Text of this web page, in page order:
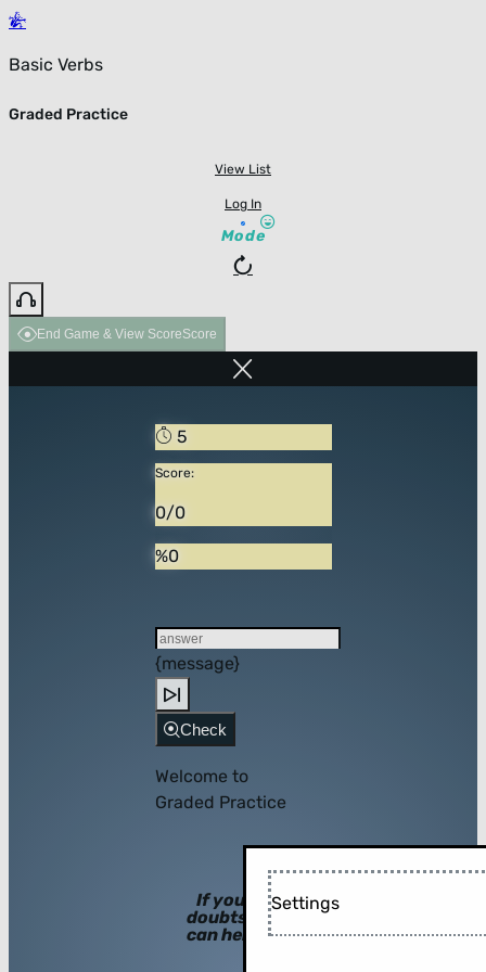
Basic Verbs
Graded Practice
View List
Log In
Mode
End Game & View ScoreScore
5
Score:
0/0
%0
{message}
Check
Welcome to
Graded Practice
If you have
doubts, hints
can help you!
Settings